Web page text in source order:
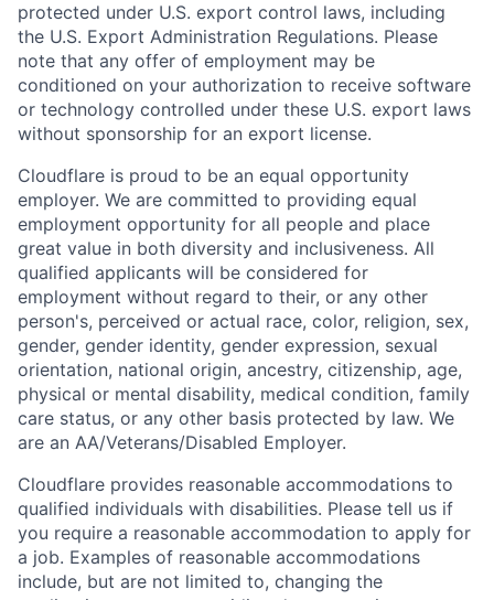
protected under U.S. export control laws, including
the U.S. Export Administration Regulations. Please
note that any offer of employment may be
conditioned on your authorization to receive software
or technology controlled under these U.S. export laws
without sponsorship for an export license.
Cloudflare is proud to be an equal opportunity
employer. We are committed to providing equal
employment opportunity for all people and place
great value in both diversity and inclusiveness. All
qualified applicants will be considered for
employment without regard to their, or any other
person's, perceived or actual race, color, religion, sex,
gender, gender identity, gender expression, sexual
orientation, national origin, ancestry, citizenship, age,
physical or mental disability, medical condition, family
care status, or any other basis protected by law. We
are an AA/Veterans/Disabled Employer.
Cloudflare provides reasonable accommodations to
qualified individuals with disabilities. Please tell us if
you require a reasonable accommodation to apply for
a job. Examples of reasonable accommodations
include, but are not limited to, changing the